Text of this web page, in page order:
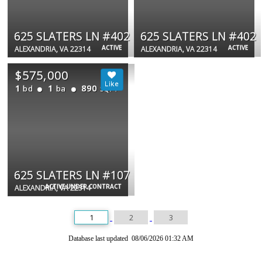
ACTIVE
625 SLATERS LN #402
ALEXANDRIA, VA 22314 ACTIVE
625 SLATERS LN #402
ALEXANDRIA, VA 22314
ACTIVE UNDER CONTRACT
$575,000
1 bd 1 ba 890 SQFT
625 SLATERS LN #107
ALEXANDRIA, VA 22314
1 2 3
Database last updated 08/06/2026 01:32 AM